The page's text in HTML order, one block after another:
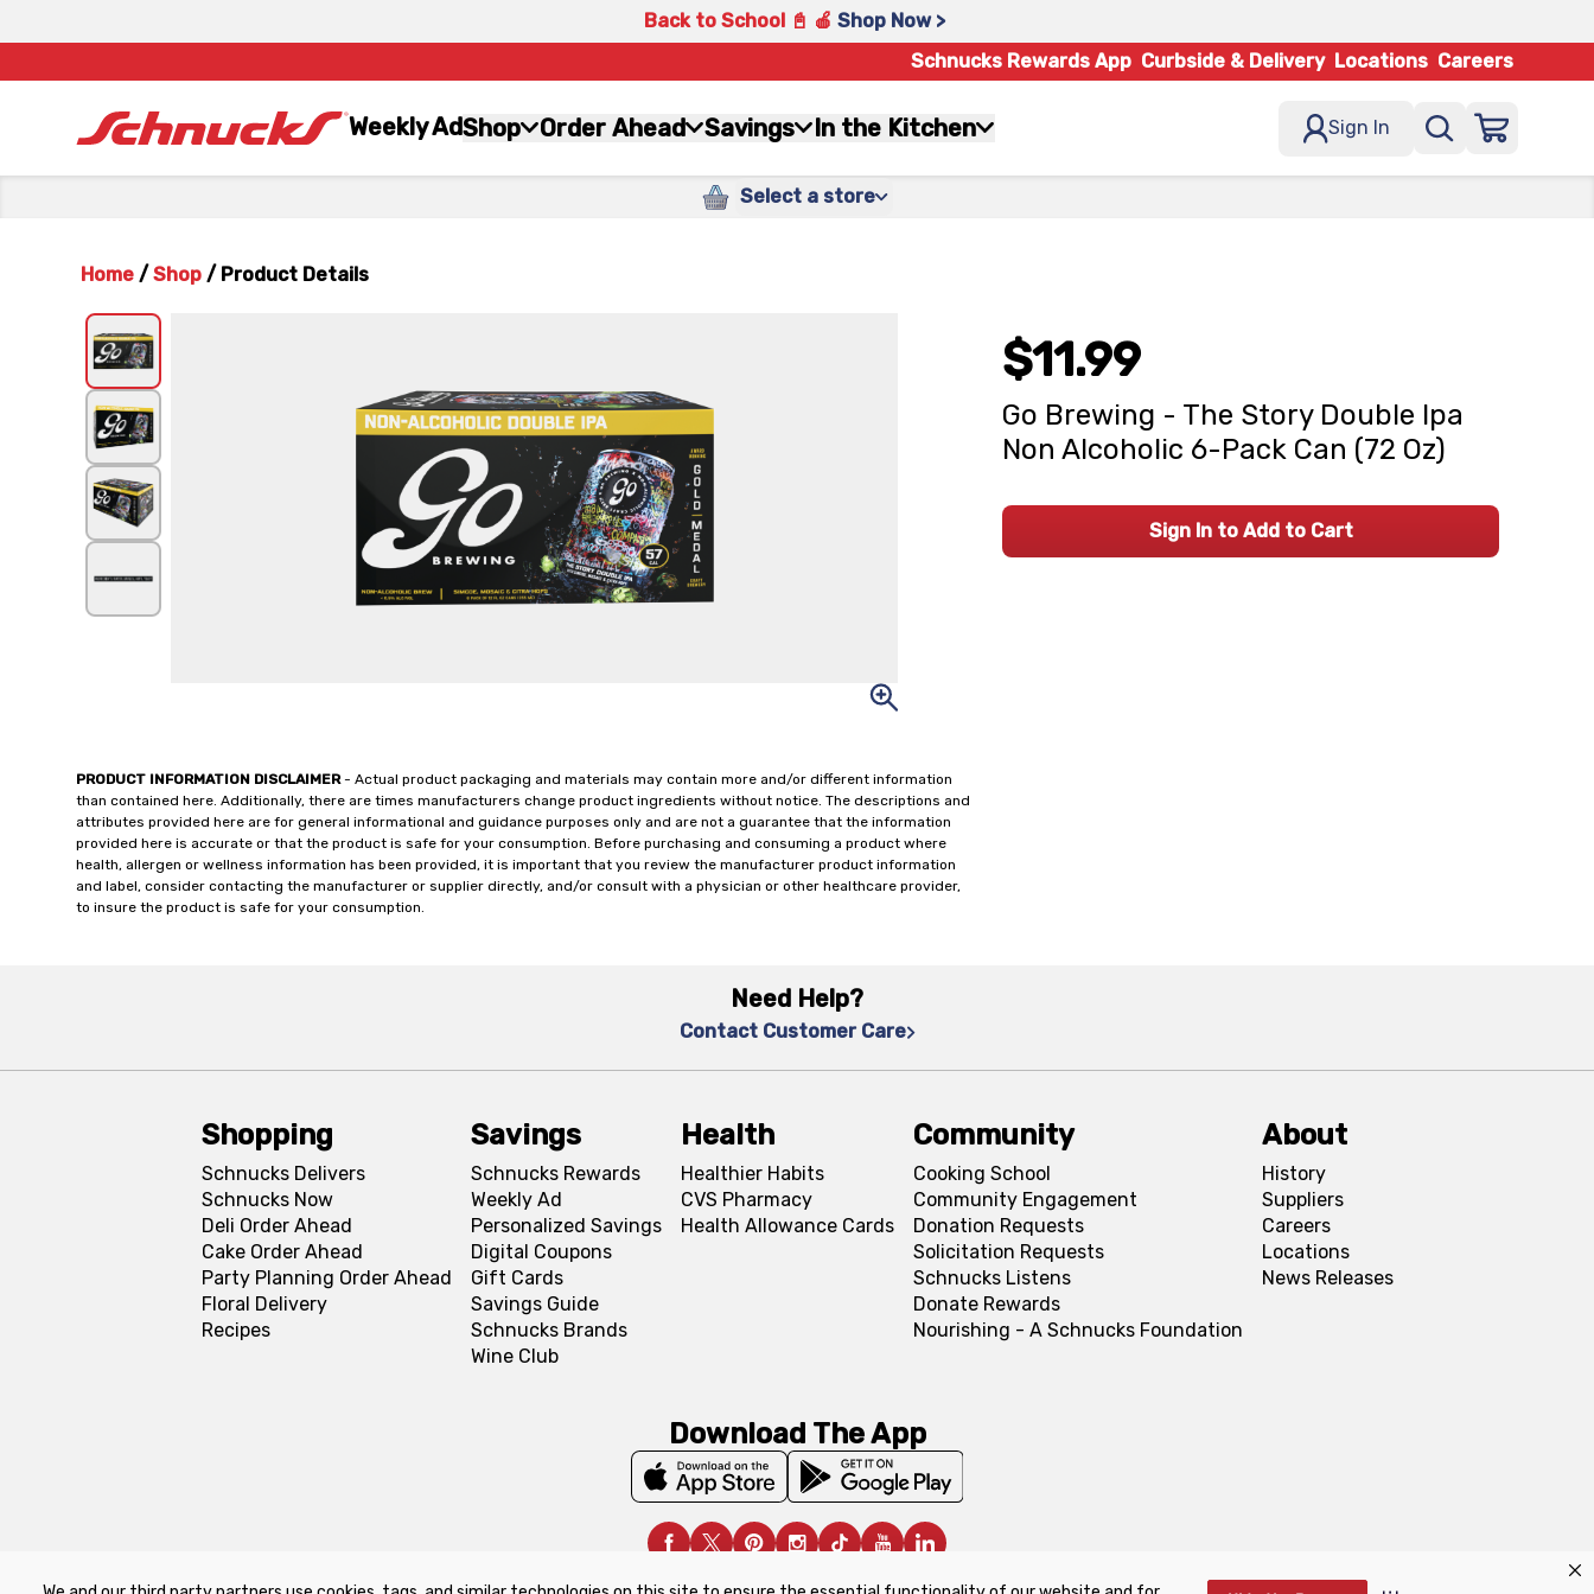
Back to School 📓 🍎 Shop Now >
Schnucks Rewards App Curbside & Delivery Locations Careers
Weekly AdShop Order Ahead Savings In the Kitchen Sign In
Select a store
Home / Shop / Product Details
PRODUCT INFORMATION DISCLAIMER- Actual product packaging and materials may contain more and/or different information
than contained here. Additionally, there are times manufacturers change product ingredients without notice. The descriptions and
attributes provided here are for general informational and guidance purposes only and are not a guarantee that the information
provided here is accurate or that the product is safe for your consumption. Before purchasing and consuming a product where
health, allergen or wellness information has been provided, it is important that you review the manufacturer product information
and label, consider contacting the manufacturer or supplier directly, and/or consult with a physician or other healthcare provider,
to insure the product is safe for your consumption.
$11.99
Go Brewing - The Story Double Ipa
Non Alcoholic 6-Pack Can (72 Oz)
Sign In to Add to Cart
Need Help?
Contact Customer Care
Shopping
Schnucks Delivers
Schnucks Now
Deli Order Ahead
Cake Order Ahead
Party Planning Order Ahead
Floral Delivery
Recipes
Savings
Schnucks Rewards
Weekly Ad
Personalized Savings
Digital Coupons
Gift Cards
Savings Guide
Schnucks Brands
Wine Club
Health
Healthier Habits
CVS Pharmacy
Health Allowance Cards
Community
Cooking School
Community Engagement
Donation Requests
Solicitation Requests
Schnucks Listens
Donate Rewards
Nourishing - A Schnucks Foundation
About
History
Suppliers
Careers
Locations
News Releases
Download The App